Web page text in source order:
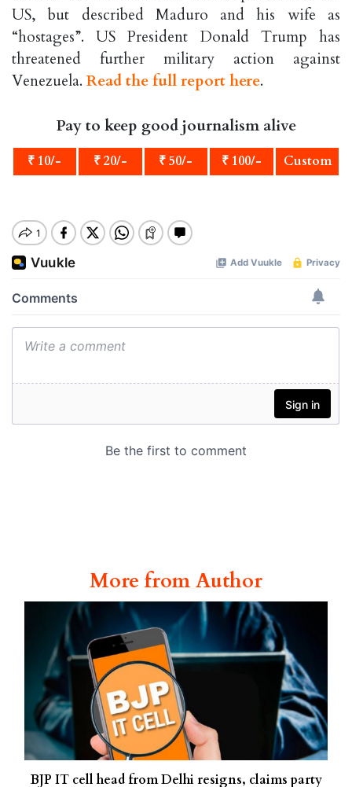
US, but described Maduro and his wife as
“hostages”. US President Donald Trump has
threatened further military action against
Venezuela. Read the full report here.
Pay to keep good journalism alive
₹ 10/- ₹ 20/- ₹ 50/- ₹ 100/- Custom
More from Author
BJP IT cell head from Delhi resigns, claims party